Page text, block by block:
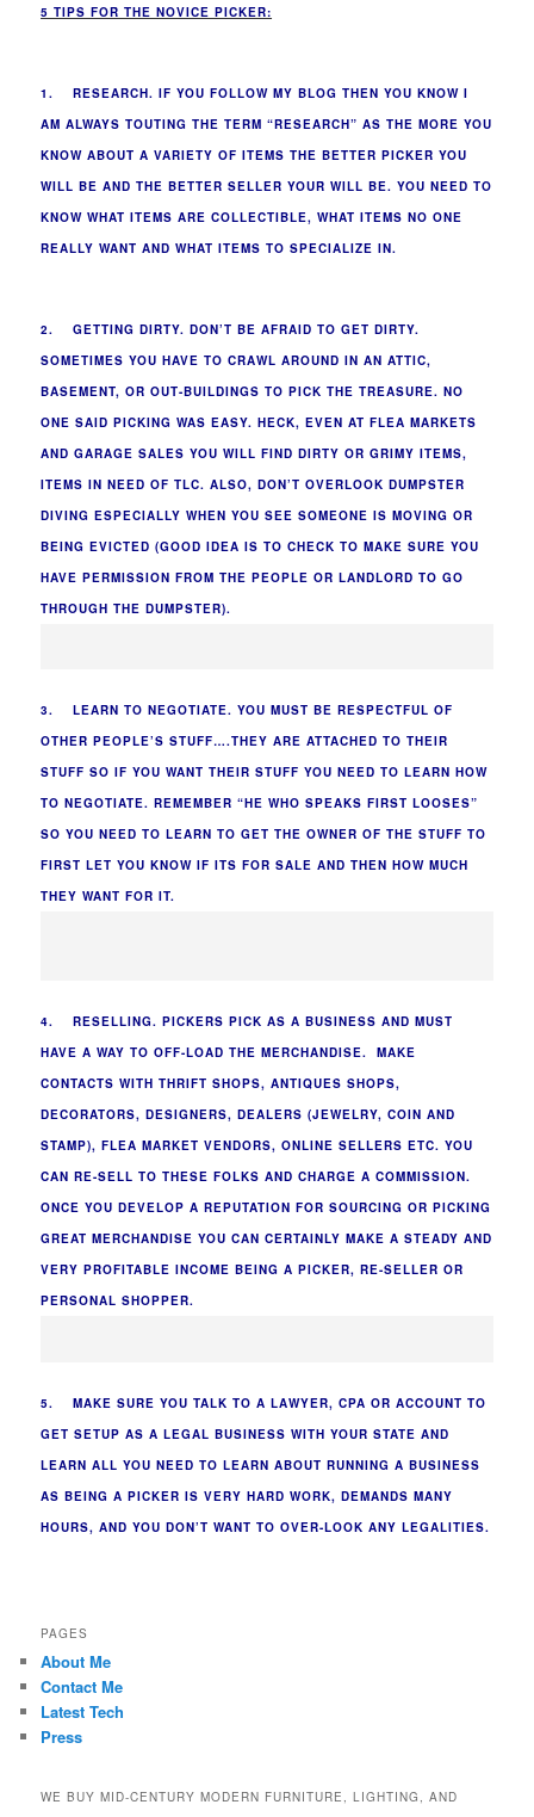
5 TIPS FOR THE NOVICE PICKER:
1. RESEARCH. IF YOU FOLLOW MY BLOG THEN YOU KNOW I
AM ALWAYS TOUTING THE TERM “RESEARCH” AS THE MORE YOU
KNOW ABOUT A VARIETY OF ITEMS THE BETTER PICKER YOU
WILL BE AND THE BETTER SELLER YOUR WILL BE. YOU NEED TO
KNOW WHAT ITEMS ARE COLLECTIBLE, WHAT ITEMS NO ONE
REALLY WANT AND WHAT ITEMS TO SPECIALIZE IN.
2. GETTING DIRTY. DON’T BE AFRAID TO GET DIRTY.
SOMETIMES YOU HAVE TO CRAWL AROUND IN AN ATTIC,
BASEMENT, OR OUT-BUILDINGS TO PICK THE TREASURE. NO
ONE SAID PICKING WAS EASY. HECK, EVEN AT FLEA MARKETS
AND GARAGE SALES YOU WILL FIND DIRTY OR GRIMY ITEMS,
ITEMS IN NEED OF TLC. ALSO, DON’T OVERLOOK DUMPSTER
DIVING ESPECIALLY WHEN YOU SEE SOMEONE IS MOVING OR
BEING EVICTED (GOOD IDEA IS TO CHECK TO MAKE SURE YOU
HAVE PERMISSION FROM THE PEOPLE OR LANDLORD TO GO
THROUGH THE DUMPSTER).
3. LEARN TO NEGOTIATE. YOU MUST BE RESPECTFUL OF
OTHER PEOPLE’S STUFF….THEY ARE ATTACHED TO THEIR
STUFF SO IF YOU WANT THEIR STUFF YOU NEED TO LEARN HOW
TO NEGOTIATE. REMEMBER “HE WHO SPEAKS FIRST LOOSES”
SO YOU NEED TO LEARN TO GET THE OWNER OF THE STUFF TO
FIRST LET YOU KNOW IF ITS FOR SALE AND THEN HOW MUCH
THEY WANT FOR IT.
4. RESELLING. PICKERS PICK AS A BUSINESS AND MUST
HAVE A WAY TO OFF-LOAD THE MERCHANDISE. MAKE
CONTACTS WITH THRIFT SHOPS, ANTIQUES SHOPS,
DECORATORS, DESIGNERS, DEALERS (JEWELRY, COIN AND
STAMP), FLEA MARKET VENDORS, ONLINE SELLERS ETC. YOU
CAN RE-SELL TO THESE FOLKS AND CHARGE A COMMISSION.
ONCE YOU DEVELOP A REPUTATION FOR SOURCING OR PICKING
GREAT MERCHANDISE YOU CAN CERTAINLY MAKE A STEADY AND
VERY PROFITABLE INCOME BEING A PICKER, RE-SELLER OR
PERSONAL SHOPPER.
5. MAKE SURE YOU TALK TO A LAWYER, CPA OR ACCOUNT TO
GET SETUP AS A LEGAL BUSINESS WITH YOUR STATE AND
LEARN ALL YOU NEED TO LEARN ABOUT RUNNING A BUSINESS
AS BEING A PICKER IS VERY HARD WORK, DEMANDS MANY
HOURS, AND YOU DON’T WANT TO OVER-LOOK ANY LEGALITIES.
PAGES
About Me
Contact Me
Latest Tech
Press
WE BUY MID-CENTURY MODERN FURNITURE, LIGHTING, AND